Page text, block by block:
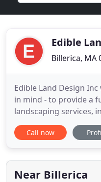
Edible
Billerica, MA
Edible Land Design
in mind - to provide a
landscaping services,
hardscaping and lawn
rates to the residents
into a full staff of
every landscaping
Call now
Near Billerica